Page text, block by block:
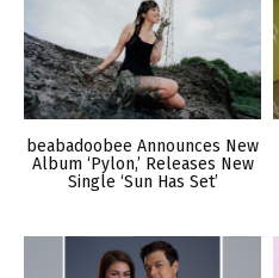
beabadoobee Announces New
Album ‘Pylon,’ Releases New
Single ‘Sun Has Set’